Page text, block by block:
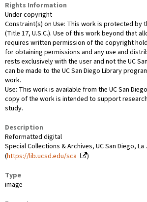
Rights Information
Under copyright
Constraint(s) on Use: This work is protected by
(Title 17, U.S.C.). Use of this work beyond that
requires written permission of the copyright
for obtaining permissions and any use and
rests exclusively with the user and not the UC
can be made to the UC San Diego Library
work.
Use: This work is available from the UC San
copy of the work is intended to support
study.
Description
Reformatted digital
Special Collections & Archives, UC San Diego, La
(https://lib.ucsd.edu/sca
)
Type
image